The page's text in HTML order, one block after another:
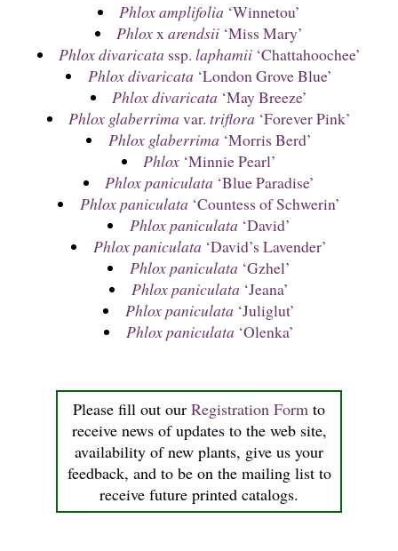
Please fill out our Registration Form to
receive news of updates to the web site,
availability of new plants, give us your
feedback, and to be on the mailing list to
receive future printed catalogs.
Phlox amplifolia ‘Winnetou’
Phloxxarendsii ‘Miss Mary’
Phlox divaricata ssp.laphamii ‘Chattahoochee’
Phlox divaricata ‘London Grove Blue’
Phlox divaricata ‘May Breeze’
Phlox glaberrima var.triflora ‘Forever Pink’
Phlox glaberrima ‘Morris Berd’
Phlox ‘Minnie Pearl’
Phlox paniculata ‘Blue Paradise’
Phlox paniculata ‘Countess of Schwerin’
Phlox paniculata ‘David’
Phlox paniculata ‘David’s Lavender’
Phlox paniculata ‘Gzhel’
Phlox paniculata ‘Jeana’
Phlox paniculata ‘Juliglut’
Phlox paniculata ‘Olenka’